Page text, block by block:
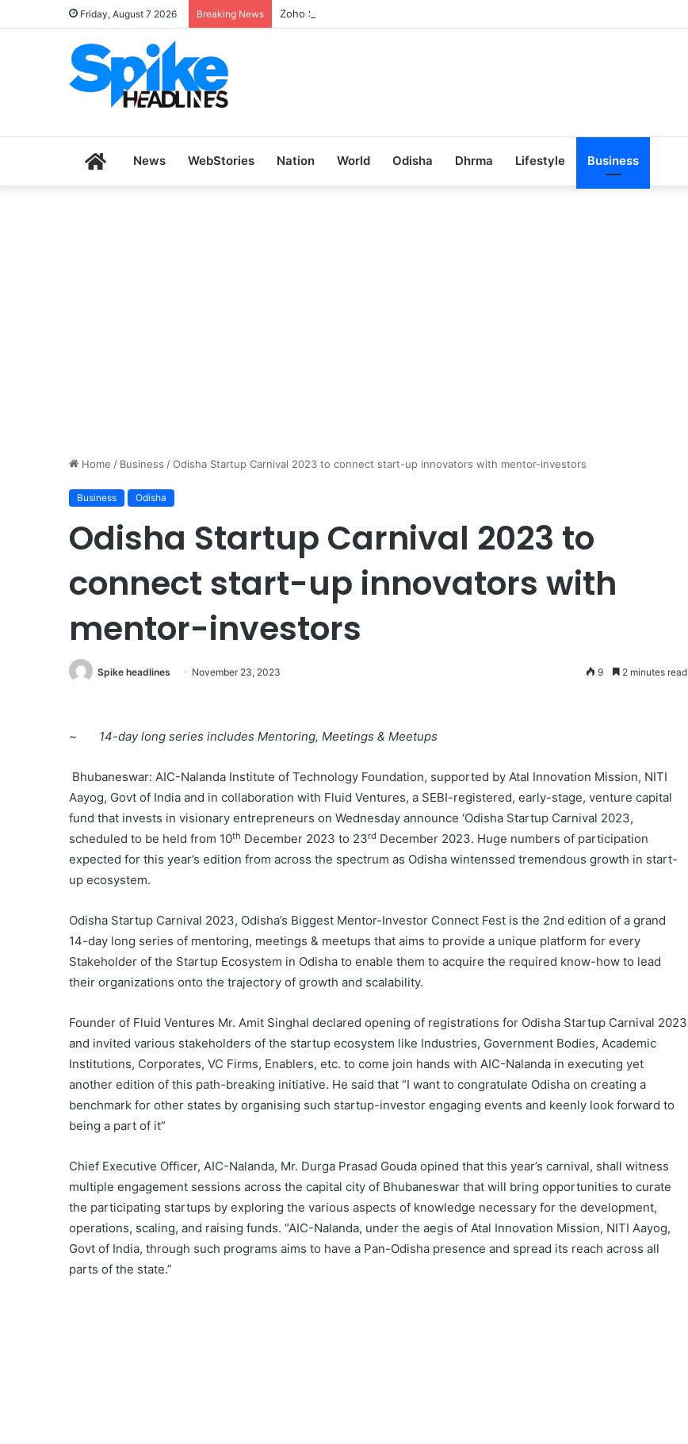
Friday, August 7 2026 Breaking News Zoho SkillHub Achieves 100% Placement in Odisha
HomeNews WebStories Nation World Odisha Dhrma Lifestyle Business
Home / Business /Odisha Startup Carnival 2023 to connect start-up innovators with mentor-investors
Business Odisha
Odisha Startup Carnival 2023 to
connect start-up innovators with
mentor-investors
Spike headlines November 23, 2023 9 2 minutes read
~ 14-day long series includes Mentoring, Meetings & Meetups
Bhubaneswar: AIC-Nalanda Institute of Technology Foundation, supported by Atal Innovation Mission, NITI
Aayog, Govt of India and in collaboration with Fluid Ventures, a SEBI-registered, early-stage, venture capital
fund that invests in visionary entrepreneurs on Wednesday announce ‘Odisha Startup Carnival 2023,
scheduled to be held from 10th December 2023 to 23rd December 2023. Huge numbers of participation
expected for this year’s edition from across the spectrum as Odisha wintenssed tremendous growth in start-
up ecosystem.
Odisha Startup Carnival 2023, Odisha’s Biggest Mentor-Investor Connect Fest is the 2nd edition of a grand
14-day long series of mentoring, meetings & meetups that aims to provide a unique platform for every
Stakeholder of the Startup Ecosystem in Odisha to enable them to acquire the required know-how to lead
their organizations onto the trajectory of growth and scalability.
Founder of Fluid Ventures Mr. Amit Singhal declared opening of registrations for Odisha Startup Carnival 2023
and invited various stakeholders of the startup ecosystem like Industries, Government Bodies, Academic
Institutions, Corporates, VC Firms, Enablers, etc. to come join hands with AIC-Nalanda in executing yet
another edition of this path-breaking initiative. He said that “I want to congratulate Odisha on creating a
benchmark for other states by organising such startup-investor engaging events and keenly look forward to
being a part of it”
Chief Executive Officer, AIC-Nalanda, Mr. Durga Prasad Gouda opined that this year’s carnival, shall witness
multiple engagement sessions across the capital city of Bhubaneswar that will bring opportunities to curate
the participating startups by exploring the various aspects of knowledge necessary for the development,
operations, scaling, and raising funds. “AIC-Nalanda, under the aegis of Atal Innovation Mission, NITI Aayog,
Govt of India, through such programs aims to have a Pan-Odisha presence and spread its reach across all
parts of the state.”